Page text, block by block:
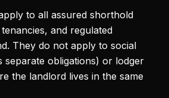
to all assured shorthold
and regulated
They do not apply to social
separate obligations) or lodger
the landlord lives in the same